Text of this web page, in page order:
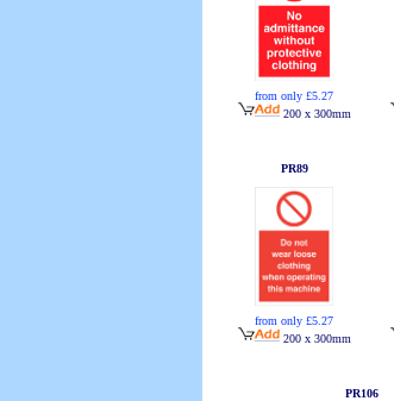
from only £5.27
200 x 300mm
PR89
from only £5.27
200 x 300mm
PR106